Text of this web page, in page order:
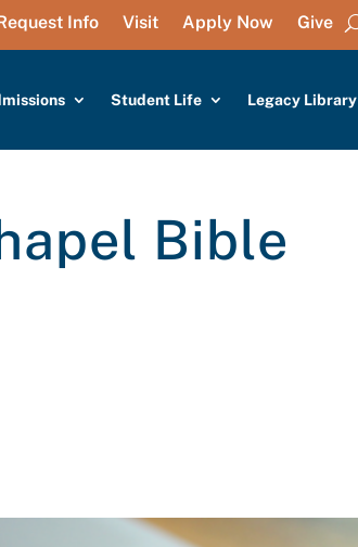
Info Visit Apply Now Give
Student Life Legacy Library
Bible